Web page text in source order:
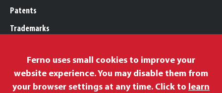
Patents
Trademarks
Legal, Purchasing, & Warranty Info
Privacy Policy
Ferno uses small cookies to improve your
website experience. You may disable them from
your browser settings at any time. Click to learn